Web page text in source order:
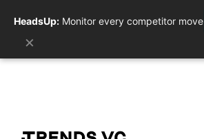
HeadsUp: Monitor every competitor move
×